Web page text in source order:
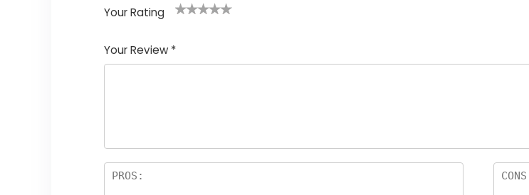
Your Rating
Your Review *